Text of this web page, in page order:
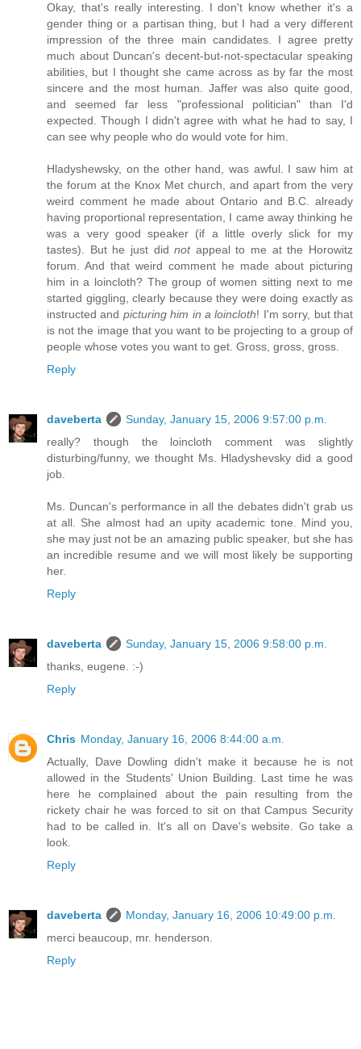
Okay, that's really interesting. I don't know whether it's a
gender thing or a partisan thing, but I had a very different
impression of the three main candidates. I agree pretty
much about Duncan's decent-but-not-spectacular speaking
abilities, but I thought she came across as by far the most
sincere and the most human. Jaffer was also quite good,
and seemed far less "professional politician" than I'd
expected. Though I didn't agree with what he had to say, I
can see why people who do would vote for him.
Hladyshewsky, on the other hand, was awful. I saw him at
the forum at the Knox Met church, and apart from the very
weird comment he made about Ontario and B.C. already
having proportional representation, I came away thinking he
was a very good speaker (if a little overly slick for my
tastes). But he just didnotappeal to me at the Horowitz
forum. And that weird comment he made about picturing
him in a loincloth? The group of women sitting next to me
started giggling, clearly because they were doing exactly as
instructed and picturing him in a loincloth! I'm sorry, but that
is not the image that you want to be projecting to a group of
people whose votes you want to get. Gross, gross, gross.
Reply
daveberta
Sunday, January 15, 2006 9:57:00 p.m.
really? though the loincloth comment was slightly
disturbing/funny, we thought Ms. Hladyshevsky did a good
job.
Ms. Duncan's performance in all the debates didn't grab us
at all. She almost had an upity academic tone. Mind you,
she may just not be an amazing public speaker, but she has
an incredible resume and we will most likely be supporting
her.
Reply
daveberta
Sunday, January 15, 2006 9:58:00 p.m.
thanks, eugene. :-)
Reply
Chris Monday, January 16, 2006 8:44:00 a.m.
Actually, Dave Dowling didn't make it because he is not
allowed in the Students' Union Building. Last time he was
here he complained about the pain resulting from the
rickety chair he was forced to sit on that Campus Security
had to be called in. It's all on Dave's website. Go take a
look.
Reply
daveberta
Monday, January 16, 2006 10:49:00 p.m.
merci beaucoup, mr. henderson.
Reply